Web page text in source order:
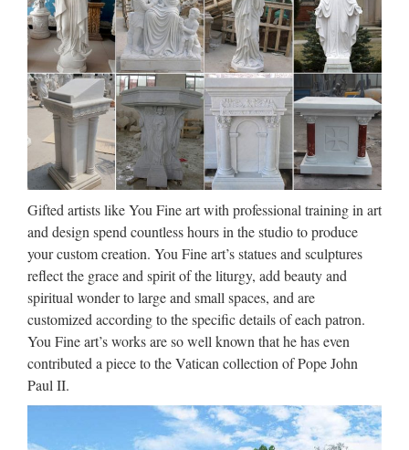
Gifts Holy Water Bottles and Fonts Home & Garden Home
Sale Kits Jewelry Medals Prayer Missals & Novenas Prayer
Cards Pyx & Burses Rosaries & Chaplets Statues …
Factory supply Life Size beige
marble virgin mary and …
Life-size White Marble Virgin Mary And Baby Statue
Assessed supplier has been assessed by TüV SüD, giving
buyers in-depth details and authoritative information about
suppliers for free, to help buyers … China Stone Carving …
Church Statues, Religious
Statues, Carved Statues For …
Sacred Heart Statue of Jesus with removable Hands and
Cuffs Medium Size Good quality. Has been repainted. 40cm
W x 67cm H £220 +VAT Read more… Saint Joseph and
Jesus Statue | eBay
Gifted artists like You Fine art with professional training in art
and design spend countless hours in the studio to produce
your custom creation. You Fine art’s statues and sculptures
reflect the grace and spirit of the liturgy, add beauty and
spiritual wonder to large and small spaces, and are
customized according to the specific details of each patron.
You Fine art’s works are so well known that he has even
contributed a piece to the Vatican collection of Pope John
Paul II.